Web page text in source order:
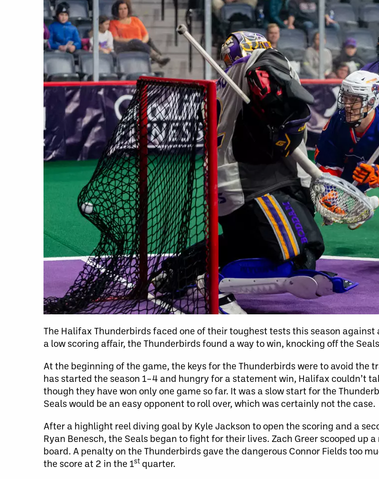
The Halifax Thunderbirds faced one of their toughest tests this season against
a low scoring affair, the Thunderbirds found a way to win, knocking off the
At the beginning of the game, the keys for the Thunderbirds were to avoid the
has started the season 1–4 and hungry for a statement win, Halifax couldn’t
though they have won only one game so far. It was a slow start for the
Seals would be an easy opponent to roll over, which was certainly not the case.
After a highlight reel diving goal by Kyle Jackson to open the scoring and a
Ryan Benesch, the Seals began to fight for their lives. Zach Greer scooped up
board. A penalty on the Thunderbirds gave the dangerous Connor Fields too
the score at 2 in the 1st quarter.